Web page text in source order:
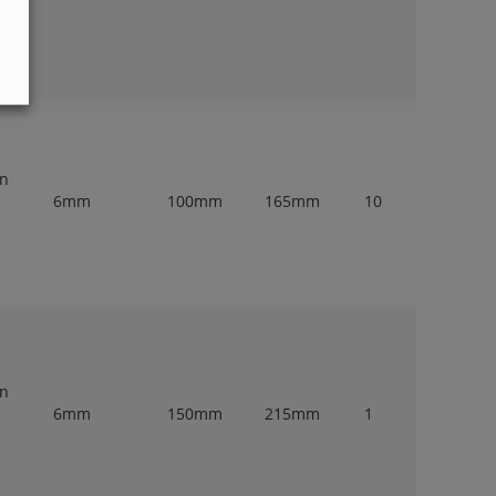
6mm 100mm 165mm 10
6mm 150mm 215mm 1